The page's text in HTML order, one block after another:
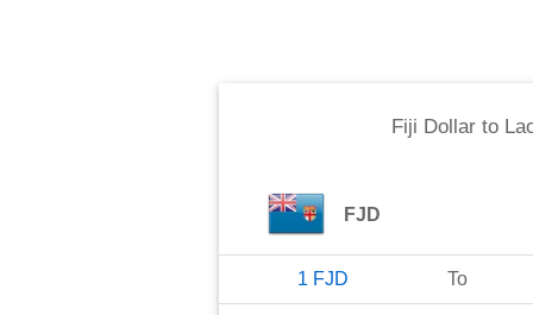
Fiji Dollar to
FJD
1 FJD To